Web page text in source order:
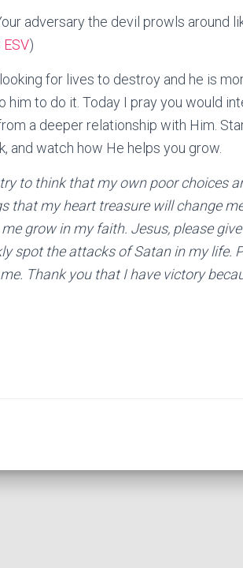
adversary the devil prowls around
)
for lives to destroy and he is
to do it. Today I pray you would
a deeper relationship with Him.
and watch how He helps you grow.
to think that my own poor choices
that my heart treasure will change
grow in my faith. Jesus, please
spot the attacks of Satan in my life.
Thank you that I have victory